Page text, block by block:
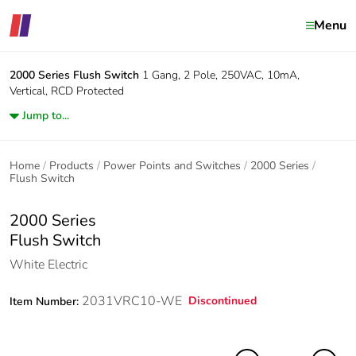
Menu
2000 Series Flush Switch 1 Gang, 2 Pole, 250VAC, 10mA,
Vertical, RCD Protected
Jump to...
Home Products Power Points and Switches
2000 Series
Flush Switch
2000 Series
Flush Switch
White Electric
Item Number: 2031VRC10-WE Discontinued